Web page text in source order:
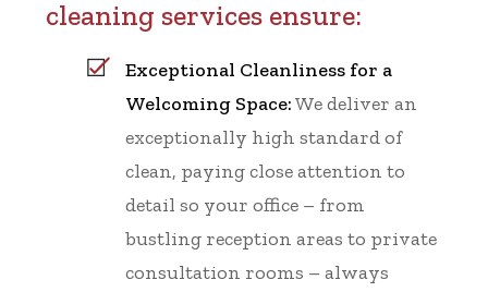
cleaning services ensure:
Exceptional Cleanliness for a
Welcoming Space:We deliver an
exceptionally high standard of
clean, paying close attention to
detail so your office – from
bustling reception areas to private
consultation rooms – always